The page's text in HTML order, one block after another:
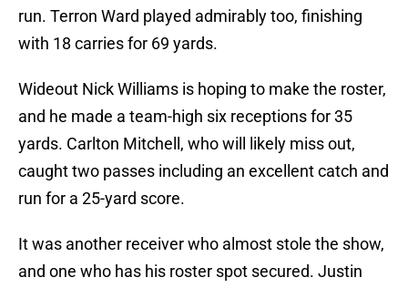
run. Terron Ward played admirably too, finishing
with 18 carries for 69 yards.
Wideout Nick Williams is hoping to make the roster,
and he made a team-high six receptions for 35
yards. Carlton Mitchell, who will likely miss out,
caught two passes including an excellent catch and
run for a 25-yard score.
It was another receiver who almost stole the show,
and one who has his roster spot secured. Justin